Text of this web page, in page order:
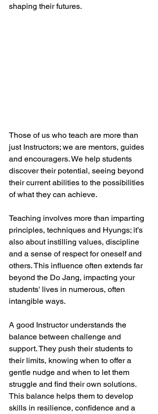
shaping their futures.
Those of us who teach are more than
just Instructors; we are mentors, guides
and encouragers. We help students
discover their potential, seeing beyond
their current abilities to the possibilities
of what they can achieve.
Teaching involves more than imparting
principles, techniques and Hyungs; it’s
also about instilling values, discipline
and a sense of respect for oneself and
others. This influence often extends far
beyond the Do Jang, impacting your
students' lives in numerous, often
intangible ways.
A good Instructor understands the
balance between challenge and
support. They push their students to
their limits, knowing when to offer a
gentle nudge and when to let them
struggle and find their own solutions.
This balance helps them to develop
skills in resilience, confidence and a